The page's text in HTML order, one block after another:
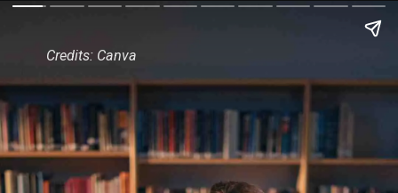
Credits: Canva